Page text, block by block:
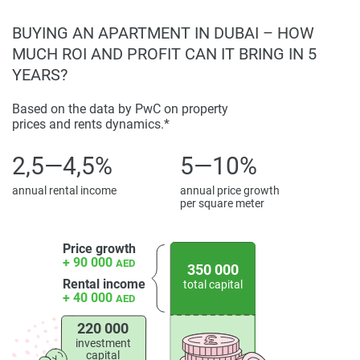
Disclaimer
*Property descriptions, images and related information
displayed on this page are based on marketing materials
warrant or accept any responsibility for the accuracy or
completeness of the property descriptions or related
property particulars.
BUYING AN APARTMENT IN DUBAI – HOW
MUCH ROI AND PROFIT CAN IT BRING IN 5
YEARS?
Based on the data by PwC on property
prices and rents dynamics.*
2,5—4,5%
annual rental income
5—10%
annual price growth
per square meter
Price growth
+ 90 000 AED
Rental income
+ 40 000 AED
220 000
investment
capital
350 000
total capital